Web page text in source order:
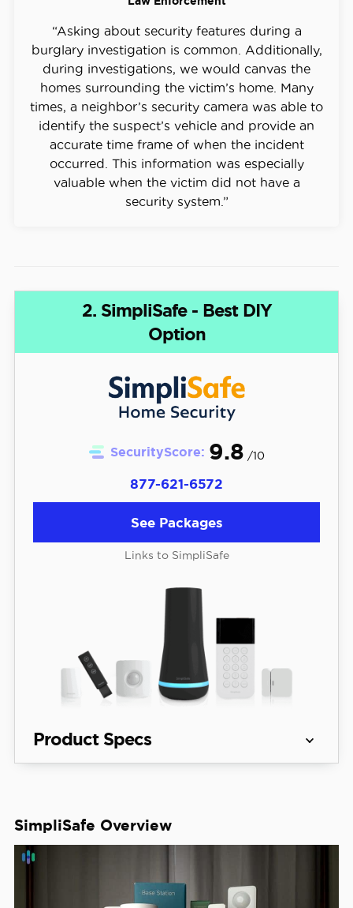
“Asking about security features during a
burglary investigation is common. Additionally,
during investigations, we would canvas the
homes surrounding the victim’s home. Many
times, a neighbor’s security camera was able to
identify the suspect’s vehicle and provide an
accurate time frame of when the incident
occurred. This information was especially
valuable when the victim did not have a
security system.”
2. SimpliSafe - Best DIY
Option
SecurityScore: 9.8 /10
877-621-6572
See Packages
Links to SimpliSafe
Product Specs
Monitoring
SimpliSafe Overview